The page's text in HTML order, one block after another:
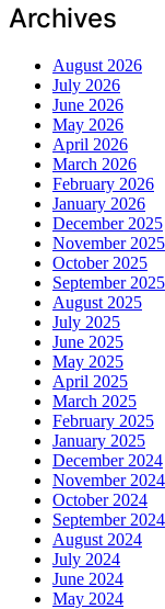
Archives
August 2026
July 2026
June 2026
May 2026
April 2026
March 2026
February 2026
January 2026
December 2025
November 2025
October 2025
September 2025
August 2025
July 2025
June 2025
May 2025
April 2025
March 2025
February 2025
January 2025
December 2024
November 2024
October 2024
September 2024
August 2024
July 2024
June 2024
May 2024